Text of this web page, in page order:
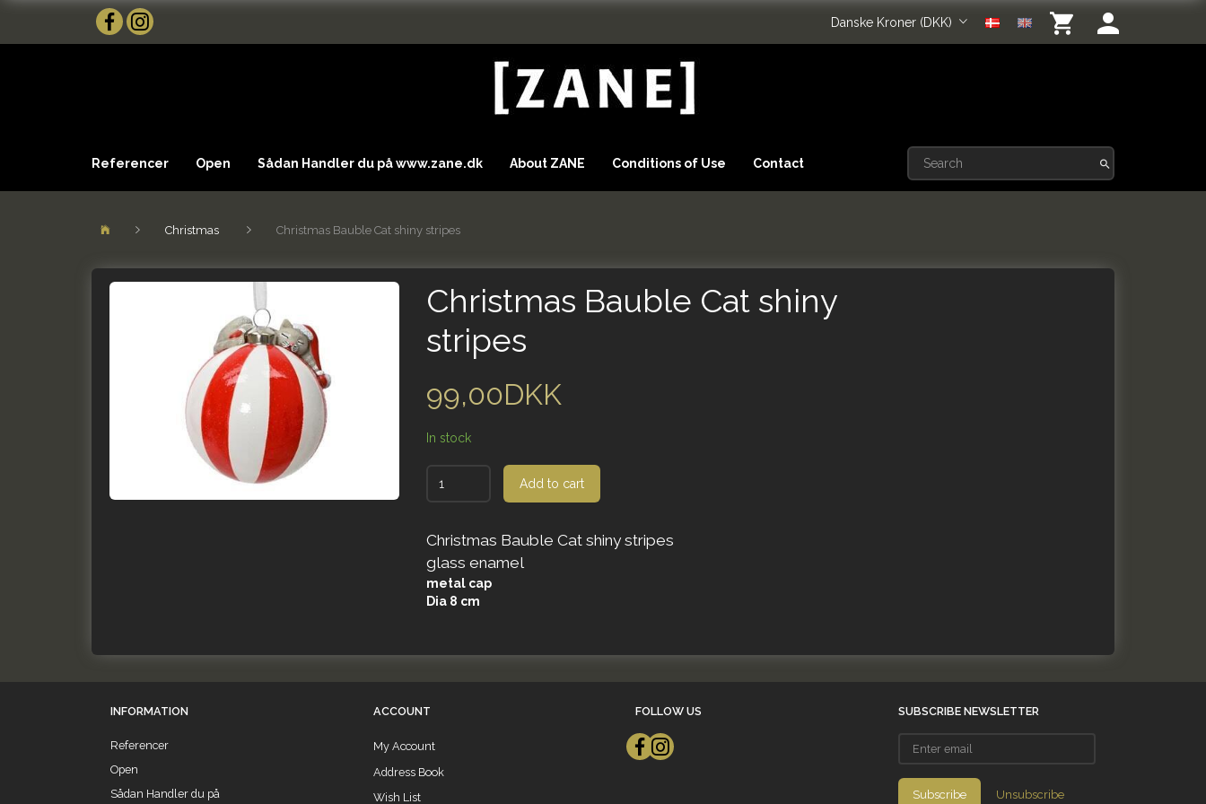
Danske Kroner (DKK)
Referencer Open Sådan Handler du på www.zane.dk About ZANE Conditions of Use Contact
Christmas Christmas Bauble Cat shiny stripes
Christmas Bauble Cat shiny
stripes
99,00DKK
In stock
Add to cart
Christmas Bauble Cat shiny stripes
glass enamel
metal cap
Dia 8 cm
INFORMATION
Referencer
Open
Sådan Handler du på
ACCOUNT
My Account
Address Book
Wish List
FOLLOW US SUBSCRIBE NEWSLETTER
email
Subscribe Unsubscribe